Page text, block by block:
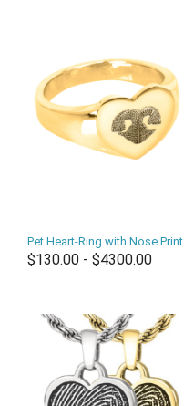
Pet Heart-Ring with Nose Print
$130.00 - $4300.00